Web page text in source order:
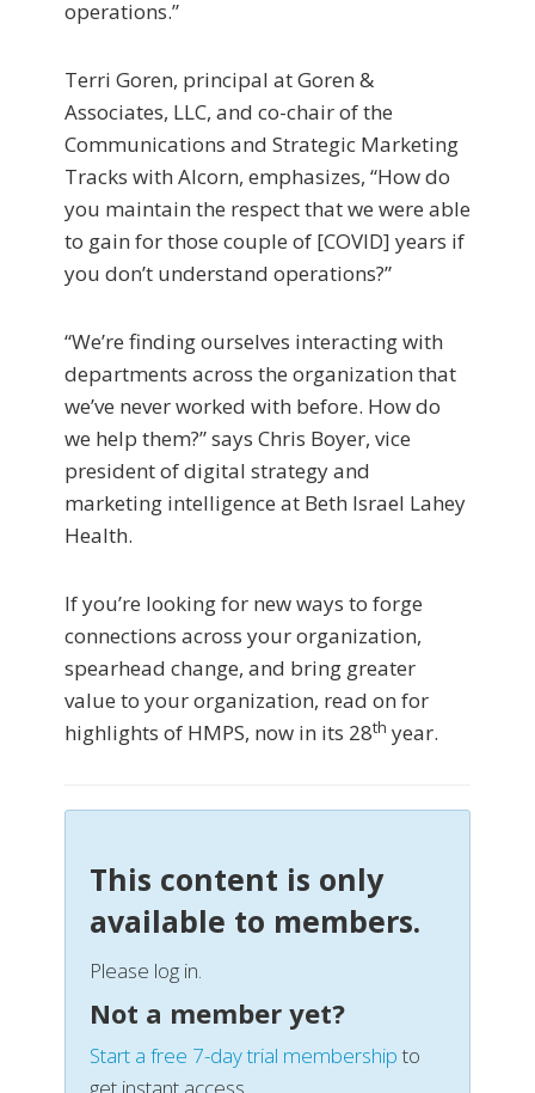
operations.”
Terri Goren, principal at Goren &
Associates, LLC, and co-chair of the
Communications and Strategic Marketing
Tracks with Alcorn, emphasizes, “How do
you maintain the respect that we were able
to gain for those couple of [COVID] years if
you don’t understand operations?”
“We’re finding ourselves interacting with
departments across the organization that
we’ve never worked with before. How do
we help them?” says Chris Boyer, vice
president of digital strategy and
marketing intelligence at Beth Israel Lahey
Health.
If you’re looking for new ways to forge
connections across your organization,
spearhead change, and bring greater
value to your organization, read on for
highlights of HMPS, now in its 28th year.
This content is only
available to members.
Please log in.
Not a member yet?
Start a free 7-day trial membershipto